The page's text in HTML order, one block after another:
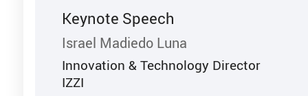
Keynote Speech
Israel Madiedo Luna
Innovation & Technology Director
IZZI